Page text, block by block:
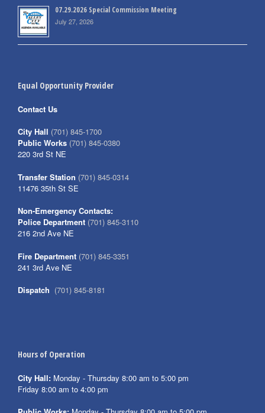
07.29.2026 Special Commission Meeting
July 27, 2026
Equal Opportunity Provider
Contact Us
City Hall (701) 845-1700
Public Works (701) 845-0380
220 3rd St NE
Transfer Station (701) 845-0314
11476 35th St SE
Non-Emergency Contacts:
Police Department (701) 845-3110
216 2nd Ave NE
Fire Department (701) 845-3351
241 3rd Ave NE
Dispatch (701) 845-8181
Hours of Operation
City Hall: Monday - Thursday 8:00 am to 5:00 pm
Friday 8:00 am to 4:00 pm